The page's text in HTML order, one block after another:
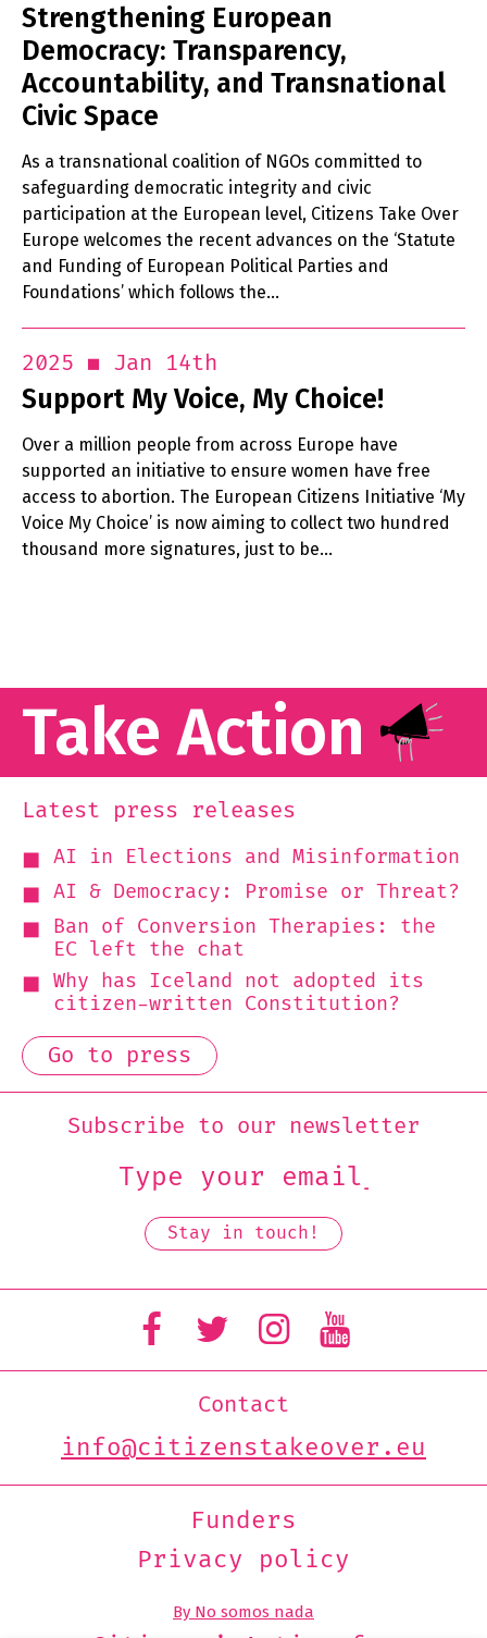
Strengthening European
Democracy: Transparency,
Accountability, and Transnational
Civic Space
As a transnational coalition of NGOs committed to
safeguarding democratic integrity and civic
participation at the European level, Citizens Take Over
Europe welcomes the recent advances on the ‘Statute
and Funding of European Political Parties and
Foundations’ which follows the…
2025 Jan 14th
Support My Voice, My Choice!
Over a million people from across Europe have
supported an initiative to ensure women have free
access to abortion. The European Citizens Initiative ‘My
Voice My Choice’ is now aiming to collect two hundred
thousand more signatures, just to be…
Take Action
Latest press releases
Go to press
AI in Elections and Misinformation
AI & Democracy: Promise or Threat?
Ban of Conversion Therapies: the
EC left the chat
Why has Iceland not adopted its
citizen-written Constitution?
Subscribe to our newsletter
Contact
info@citizenstakeover.eu
Funders
Privacy policy
By No somos nada